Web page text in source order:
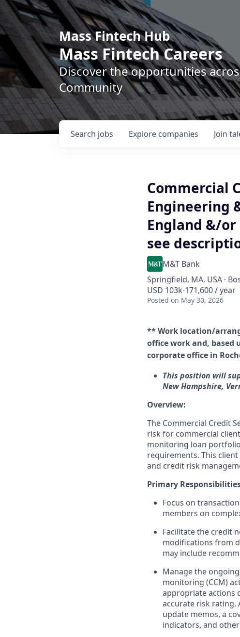
Mass Fintech Hub
Mass Fintech Careers
Discover the opportunities
Community
Search jobs Explore companies Join
Commercial
Engineering
England &/
see
M&T Bank
Springfield, MA, USA ·
USD 103k-171,600 / year
Posted on May 30, 2026
** Work location/
office work and, based
corporate office in
This position will
New Hampshire,
Overview:
The Commercial Credit
risk for commercial
monitoring loan
requirements. This
and credit risk
Primary
Focus on
members on
Facilitate the credit
modifications from
may include
Manage the
monitoring (CCM)
appropriate actions
accurate risk rating.
update memos, a
indicators, and